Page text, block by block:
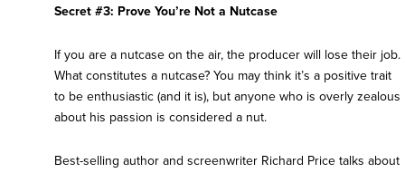
Secret #3: Prove You’re Not a Nutcase
If you are a nutcase on the air, the producer will lose their job.
What constitutes a nutcase? You may think it’s a positive trait
to be enthusiastic (and it is), but anyone who is overly zealous
about his passion is considered a nut.
Best-selling author and screenwriter Richard Price talks about